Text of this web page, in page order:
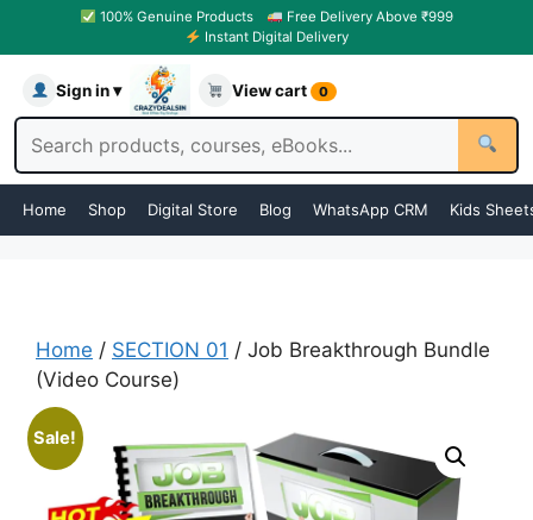
100% Genuine Products
Free Delivery Above ₹999
Instant Digital Delivery
Sign in ▾ View cart 0
Home Shop Digital Store Blog WhatsApp CRM Kids
Home / SECTION 01 / Job Breakthrough Bundle
(Video Course)
Sale!